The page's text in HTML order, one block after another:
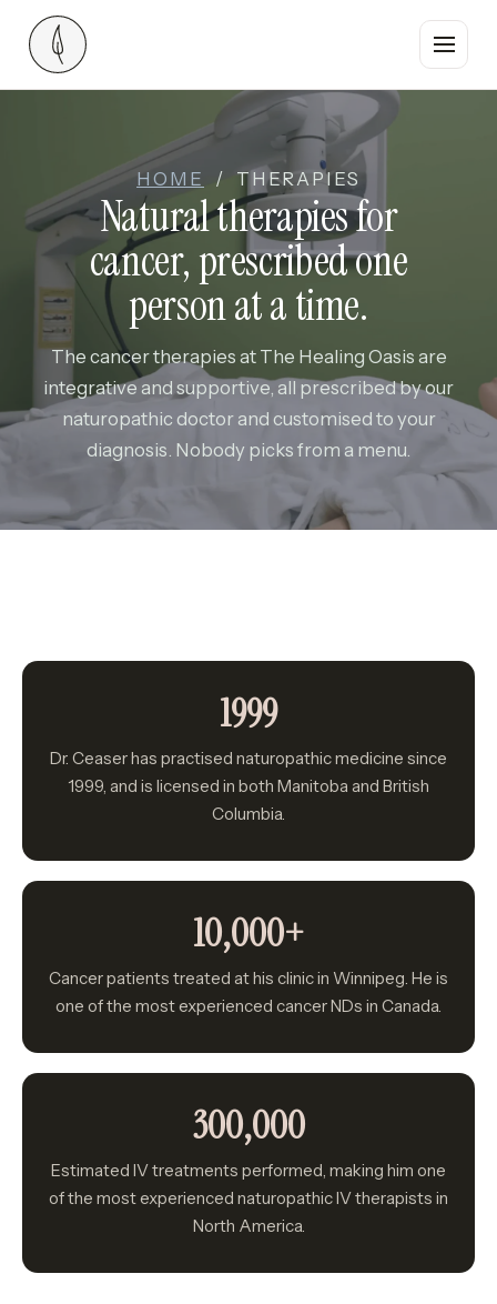
Therapies
Where you stay
Food
The team
Guest stories
HOME / THERAPIES
Natural therapies for
cancer, prescribed one
person at a time.
The cancer therapies at The Healing Oasis are
integrative and supportive, all prescribed by our
naturopathic doctor and customised to your
diagnosis. Nobody picks from a menu.
1999
Dr. Ceaser has practised naturopathic medicine since
1999, and is licensed in both Manitoba and British
Columbia.
10,000+
Cancer patients treated at his clinic in Winnipeg. He is
one of the most experienced cancer NDs in Canada.
300,000
Estimated IV treatments performed, making him one
of the most experienced naturopathic IV therapists in
North America.